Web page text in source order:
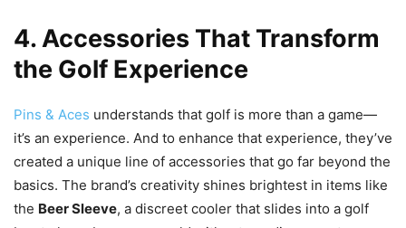
4. Accessories That Transform
the Golf Experience
Pins & Aces understands that golf is more than a game—
it’s an experience. And to enhance that experience, they’ve
created a unique line of accessories that go far beyond the
basics. The brand’s creativity shines brightest in items like
the Beer Sleeve, a discreet cooler that slides into a golf